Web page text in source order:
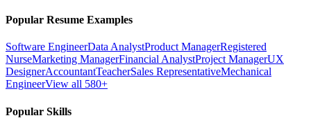
Popular Resume Examples
Software EngineerData AnalystProduct ManagerRegistered
NurseMarketing ManagerFinancial AnalystProject ManagerUX
DesignerAccountantTeacherSales RepresentativeMechanical
EngineerView all 580+
Popular Skills